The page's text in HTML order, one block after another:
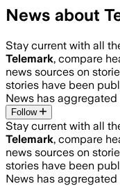
News about
Stay current with all
Telemark, compare
news sources on
stories have been
News has
Follow
Stay current with all
Telemark, compare
news sources on
stories have been
News has